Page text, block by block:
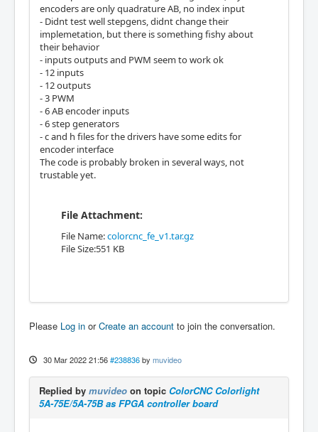
encoders are only quadrature AB, no index input
- Didnt test well stepgens, didnt change their
implemetation, but there is something fishy about
their behavior
- inputs outputs and PWM seem to work ok
- 12 inputs
- 12 outputs
- 3 PWM
- 6 AB encoder inputs
- 6 step generators
- c and h files for the drivers have some edits for
encoder interface
The code is probably broken in several ways, not
trustable yet.
File Attachment:
File Name:colorcnc_fe_v1.tar.gz
File Size:551 KB
Please Log in orCreate an account to join the conversation.
30 Mar 2022 21:56 #238836 by muvideo
Replied by muvideo on topic ColorCNC Colorlight
5A-75E/5A-75B as FPGA controller board